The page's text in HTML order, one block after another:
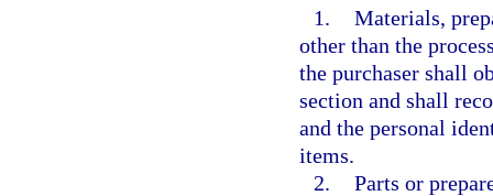
1. Materials,
other than the
the purchaser shall
section and shall
and the personal
items.
2. Parts or